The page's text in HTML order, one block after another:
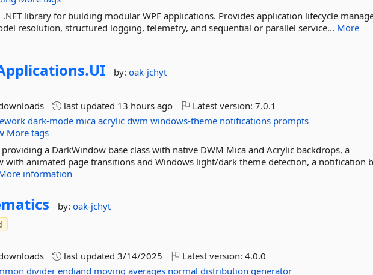
library for building modular WPF applications. Provides application lifecycle
resolution, structured logging, telemetry, and sequential or parallel service... More
UI by:oak-jchyt
last updated 13 hours ago Latest version:7.0.1
dark-mode mica acrylic dwm windows-theme notifications prompts
More tags
a DarkWindow base class with native DWM Mica and Acrylic backdrops, a
with animated page transitions and Windows light/dark theme detection, a notification
information
by:oak-jchyt
last updated3/14/2025 Latest version:4.0.0
divider endiand moving averages normal distribution generator